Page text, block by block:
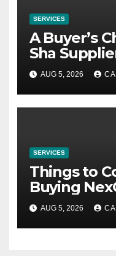
SERVICES
A Buyer’s
Sha
AUG 5, 2026
SERVICES
Things to
Buying
AUG 5, 2026